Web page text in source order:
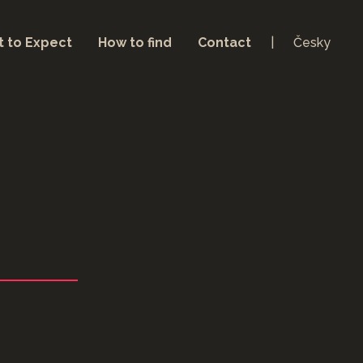
to Expect How to find Contact Česky